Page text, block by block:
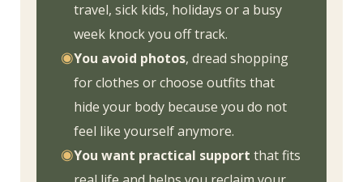
travel, sick kids, holidays or a busy
week knock you off track.
◉You avoid photos, dread shopping
for clothes or choose outfits that
hide your body because you do not
feel like yourself anymore.
◉You want practical support that fits